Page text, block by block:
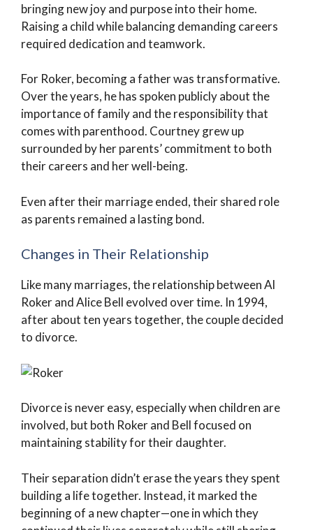
bringing new joy and purpose into their home.
Raising a child while balancing demanding careers
required dedication and teamwork.
For Roker, becoming a father was transformative.
Over the years, he has spoken publicly about the
importance of family and the responsibility that
comes with parenthood. Courtney grew up
surrounded by her parents’ commitment to both
their careers and her well-being.
Even after their marriage ended, their shared role
as parents remained a lasting bond.
Changes in Their Relationship
Like many marriages, the relationship between Al
Roker and Alice Bell evolved over time. In 1994,
after about ten years together, the couple decided
to divorce.
Divorce is never easy, especially when children are
involved, but both Roker and Bell focused on
maintaining stability for their daughter.
Their separation didn’t erase the years they spent
building a life together. Instead, it marked the
beginning of a new chapter—one in which they